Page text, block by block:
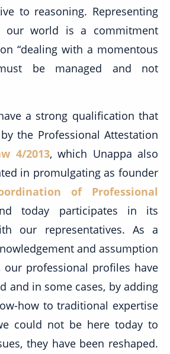
to reasoning. Representing
our world is a commitment
“dealing with a momentous
be managed and not
a strong qualification that
the Professional Attestation
4/2013, which Unappa also
in promulgating as founder
of Professional
today participates in its
our representatives. As a
and assumption
our professional profiles have
and in some cases, by adding
how to traditional expertise
could not be here today to
they have been reshaped.